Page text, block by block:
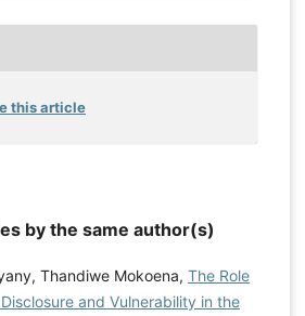
this article
by the same author(s)
Thandiwe Mokoena, The Role
and Vulnerability in the